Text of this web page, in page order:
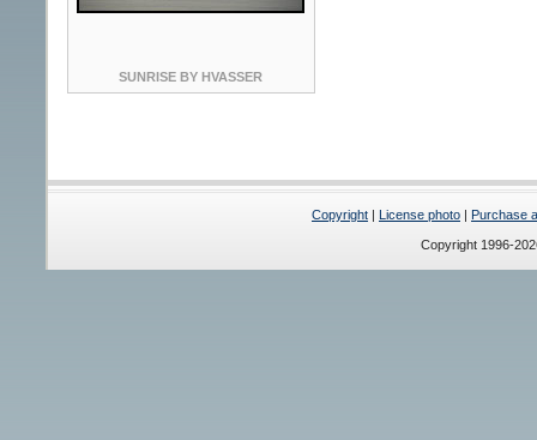
SUNRISE BY HVASSER
Copyright License photo Purchase
Copyright 1996-